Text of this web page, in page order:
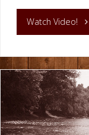
Watch Video!